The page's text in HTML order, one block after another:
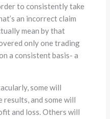
to consistently take
an incorrect claim
mean by that
only one trading
a consistent basis- a
some will
results, and some will
and loss. Others will